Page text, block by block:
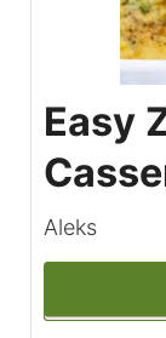
Easy
Aleks